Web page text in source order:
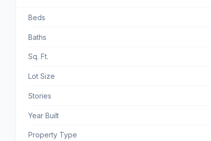
Beds
Baths
Sq. Ft.
Lot Size
Stories
Year Built
Property Type